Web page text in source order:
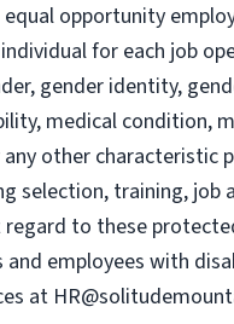
opportunity
for each job
gender identity,
medical condition,
other characteristic
selection, training,
to these
employees with
at